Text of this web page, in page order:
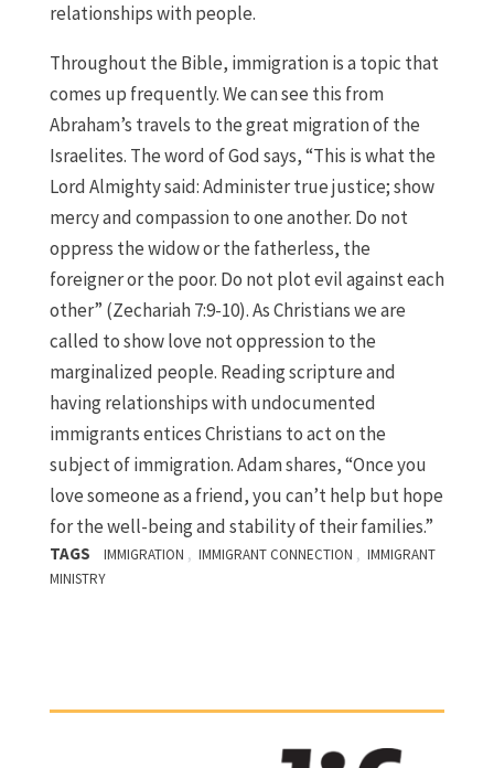
relationships with people.
Throughout the Bible, immigration is a topic that
comes up frequently. We can see this from
Abraham’s travels to the great migration of the
Israelites. The word of God says, “This is what the
Lord Almighty said: Administer true justice; show
mercy and compassion to one another. Do not
oppress the widow or the fatherless, the
foreigner or the poor. Do not plot evil against each
other” (Zechariah 7:9-10). As Christians we are
called to show love not oppression to the
marginalized people. Reading scripture and
having relationships with undocumented
immigrants entices Christians to act on the
subject of immigration. Adam shares, “Once you
love someone as a friend, you can’t help but hope
for the well-being and stability of their families.”
TAGS IMMIGRATION , IMMIGRANT CONNECTION , IMMIGRANT
MINISTRY